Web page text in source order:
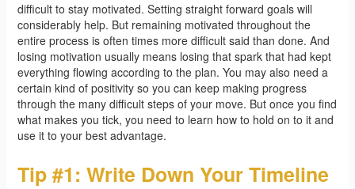
difficult to stay motivated. Setting straight forward goals will
considerably help. But remaining motivated throughout the
entire process is often times more difficult said than done. And
losing motivation usually means losing that spark that had kept
everything flowing according to the plan. You may also need a
certain kind of positivity so you can keep making progress
through the many difficult steps of your move. But once you find
what makes you tick, you need to learn how to hold on to it and
use it to your best advantage.
Tip #1: Write Down Your Timeline